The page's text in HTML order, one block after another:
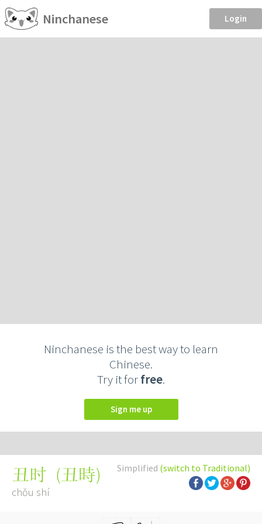
Ninchanese Login
Ninchanese is the best way to learn
Chinese.
Try it forfree.
Sign me up
Simplified (switch to Traditional)
丑时 (丑時)
chǒu shí